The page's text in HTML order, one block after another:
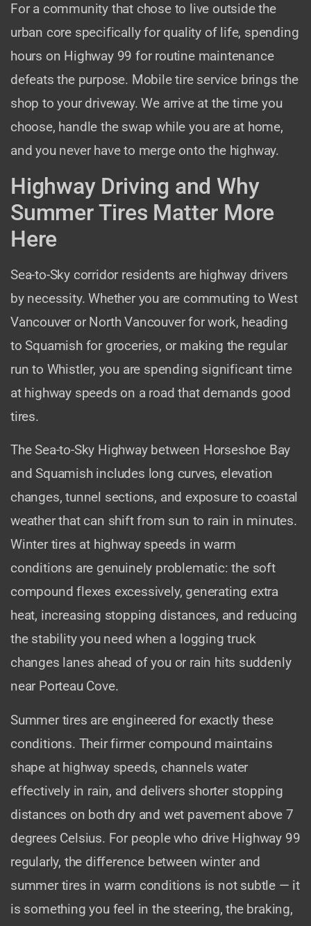
For a community that chose to live outside the
urban core specifically for quality of life, spending
hours on Highway 99 for routine maintenance
defeats the purpose. Mobile tire service brings the
shop to your driveway. We arrive at the time you
choose, handle the swap while you are at home,
and you never have to merge onto the highway.
Highway Driving and Why
Summer Tires Matter More
Here
Sea-to-Sky corridor residents are highway drivers
by necessity. Whether you are commuting to West
Vancouver or North Vancouver for work, heading
to Squamish for groceries, or making the regular
run to Whistler, you are spending significant time
at highway speeds on a road that demands good
tires.
The Sea-to-Sky Highway between Horseshoe Bay
and Squamish includes long curves, elevation
changes, tunnel sections, and exposure to coastal
weather that can shift from sun to rain in minutes.
Winter tires at highway speeds in warm
conditions are genuinely problematic: the soft
compound flexes excessively, generating extra
heat, increasing stopping distances, and reducing
the stability you need when a logging truck
changes lanes ahead of you or rain hits suddenly
near Porteau Cove.
Summer tires are engineered for exactly these
conditions. Their firmer compound maintains
shape at highway speeds, channels water
effectively in rain, and delivers shorter stopping
distances on both dry and wet pavement above 7
degrees Celsius. For people who drive Highway 99
regularly, the difference between winter and
summer tires in warm conditions is not subtle — it
is something you feel in the steering, the braking,